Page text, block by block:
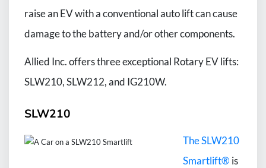
raise an EV with a conventional auto lift can cause
damage to the battery and/or other components.
Allied Inc. offers three exceptional Rotary EV lifts:
SLW210, SLW212, and IG210W.
SLW210
The SLW210
Smartlift® is